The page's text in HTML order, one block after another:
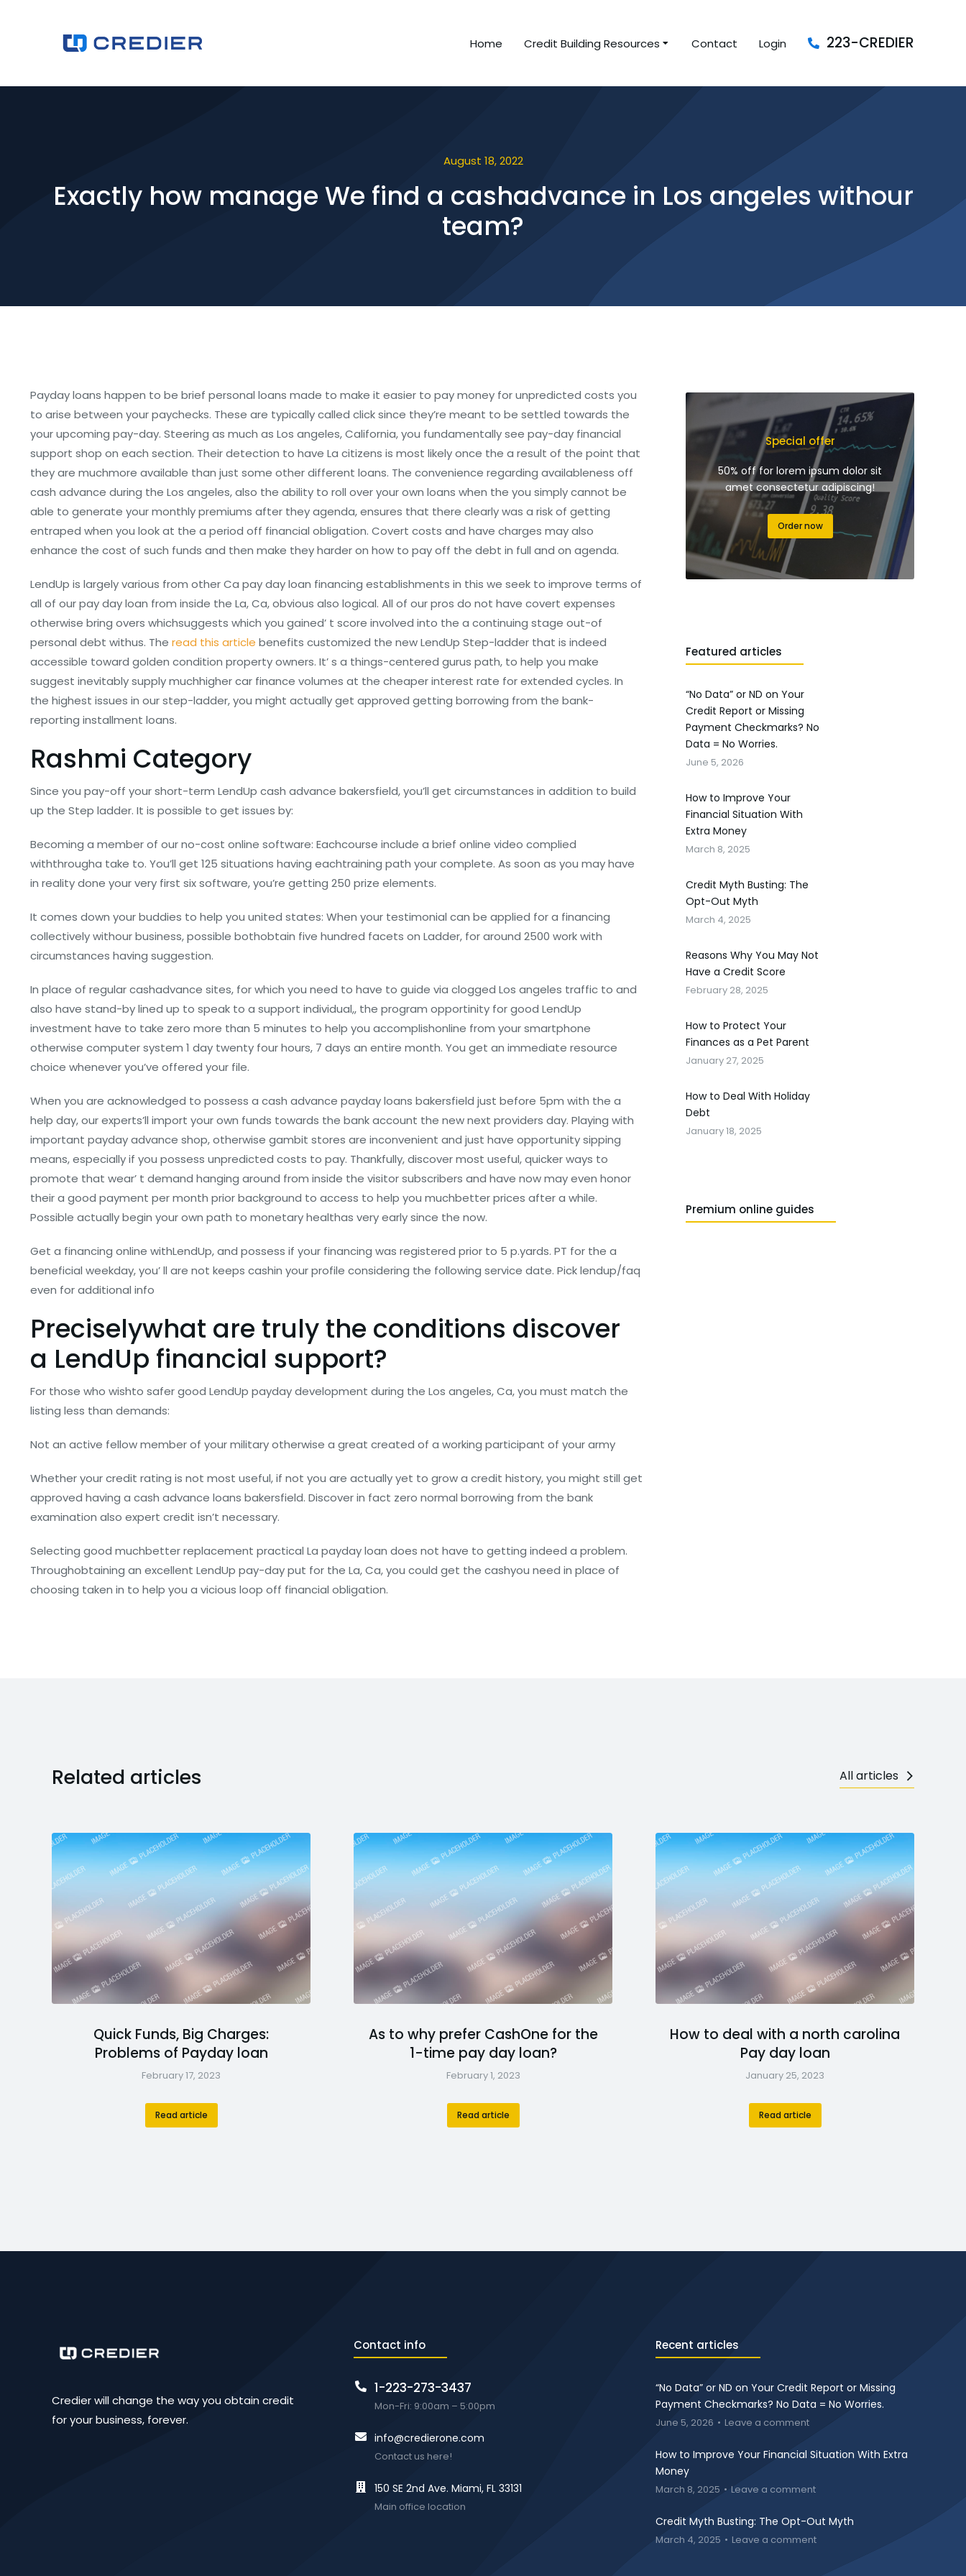
Home Credit Building Resources Contact Login 223-CREDIER
August 18, 2022
Exactly how manage We find a cashadvance in Los angeles withour
team?
Payday loans happen to be brief personal loans made to make it easier to pay money for unpredicted costs you
to arise between your paychecks. These are typically called click since they’re meant to be settled towards the
your upcoming pay-day. Steering as much as Los angeles, California, you fundamentally see pay-day financial
support shop on each section. Their detection to have La citizens is most likely once the a result of the point that
they are muchmore available than just some other different loans. The convenience regarding availableness off
cash advance during the Los angeles, also the ability to roll over your own loans when the you simply cannot be
able to generate your monthly premiums after they agenda, ensures that there clearly was a risk of getting
entraped when you look at the a period off financial obligation. Covert costs and have charges may also
enhance the cost of such funds and then make they harder on how to pay off the debt in full and on agenda.
LendUp is largely various from other Ca pay day loan financing establishments in this we seek to improve terms of
all of our pay day loan from inside the La, Ca, obvious also logical. All of our pros do not have covert expenses
otherwise bring overs whichsuggests which you gained’ t score involved into the a continuing stage out-of
personal debt withus. The read this article benefits customized the new LendUp Step-ladder that is indeed
accessible toward golden condition property owners. It’ s a things-centered gurus path, to help you make
suggest inevitably supply muchhigher car finance volumes at the cheaper interest rate for extended cycles. In
the highest issues in our step-ladder, you might actually get approved getting borrowing from the bank-
reporting installment loans.
Rashmi Category
Since you pay-off your short-term LendUp cash advance bakersfield, you’ll get circumstances in addition to build
up the Step ladder. It is possible to get issues by:
Becoming a member of our no-cost online software: Eachcourse include a brief online video complied
withthrougha take to. You’ll get 125 situations having eachtraining path your complete. As soon as you may have
in reality done your very first six software, you’re getting 250 prize elements.
It comes down your buddies to help you united states: When your testimonial can be applied for a financing
collectively withour business, possible bothobtain five hundred facets on Ladder, for around 2500 work with
circumstances having suggestion.
In place of regular cashadvance sites, for which you need to have to guide via clogged Los angeles traffic to and
also have stand-by lined up to speak to a support individual,, the program opportinity for good LendUp
investment have to take zero more than 5 minutes to help you accomplishonline from your smartphone
otherwise computer system 1 day twenty four hours, 7 days an entire month. You get an immediate resource
choice whenever you’ve offered your file.
When you are acknowledged to possess a cash advance payday loans bakersfield just before 5pm with the a
help day, our experts’ll import your own funds towards the bank account the new next providers day. Playing with
important payday advance shop, otherwise gambit stores are inconvenient and just have opportunity sipping
means, especially if you possess unpredicted costs to pay. Thankfully, discover most useful, quicker ways to
promote that wear’ t demand hanging around from inside the visitor subscribers and have now may even honor
their a good payment per month prior background to access to help you muchbetter prices after a while.
Possible actually begin your own path to monetary healthas very early since the now.
Get a financing online withLendUp, and possess if your financing was registered prior to 5 p.yards. PT for the a
beneficial weekday, you’ ll are not keeps cashin your profile considering the following service date. Pick lendup/faq
even for additional info
Preciselywhat are truly the conditions discover
a LendUp financial support?
For those who wishto safer good LendUp payday development during the Los angeles, Ca, you must match the
listing less than demands:
Not an active fellow member of your military otherwise a great created of a working participant of your army
Whether your credit rating is not most useful, if not you are actually yet to grow a credit history, you might still get
approved having a cash advance loans bakersfield. Discover in fact zero normal borrowing from the bank
examination also expert credit isn’t necessary.
Selecting good muchbetter replacement practical La payday loan does not have to getting indeed a problem.
Throughobtaining an excellent LendUp pay-day put for the La, Ca, you could get the cashyou need in place of
choosing taken in to help you a vicious loop off financial obligation.
Special offer
50% off for lorem ipsum dolor sit
amet consectetur adipiscing!
Order now
Featured articles
“No Data” or ND on Your
Credit Report or Missing
Payment Checkmarks? No
Data = No Worries.
June 5, 2026
How to Improve Your
Financial Situation With
Extra Money
March 8, 2025
Credit Myth Busting: The
Opt-Out Myth
March 4, 2025
Reasons Why You May Not
Have a Credit Score
February 28, 2025
How to Protect Your
Finances as a Pet Parent
January 27, 2025
How to Deal With Holiday
Debt
January 18, 2025
Premium online guides
Related articles All articles
Quick Funds, Big Charges:
Problems of Payday loan
February 17, 2023
Read article
As to why prefer CashOne for the
1-time pay day loan?
February 1, 2023
Read article
How to deal with a north carolina
Pay day loan
January 25, 2023
Read article
Credier will change the way you obtain credit
for your business, forever.
Contact info
1-223-273-3437
Mon-Fri: 9:00am – 5:00pm
info@credierone.com
Contact us here!
150 SE 2nd Ave. Miami, FL 33131
Main office location
Recent articles
“No Data” or ND on Your Credit Report or Missing
Payment Checkmarks? No Data = No Worries.
June 5, 2026 Leave a comment
How to Improve Your Financial Situation With Extra
Money
March 8, 2025 Leave a comment
Credit Myth Busting: The Opt-Out Myth
March 4, 2025 Leave a comment